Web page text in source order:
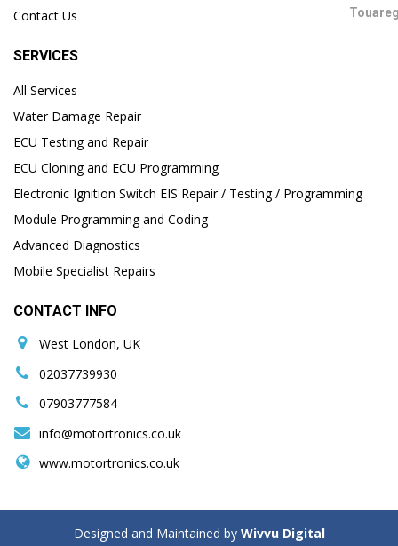
Contact Us
SERVICES
All Services
Water Damage Repair
ECU Testing and Repair
ECU Cloning and ECU Programming
Electronic Ignition Switch EIS Repair / Testing / Programming
Module Programming and Coding
Advanced Diagnostics
Mobile Specialist Repairs
CONTACT INFO
West London, UK
02037739930
07903777584
info@motortronics.co.uk
www.motortronics.co.uk
Designed and Maintained byWivvu Digital